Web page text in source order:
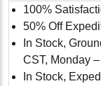
100%
50% Off
In Stock,
CST, Monday
In Stock,